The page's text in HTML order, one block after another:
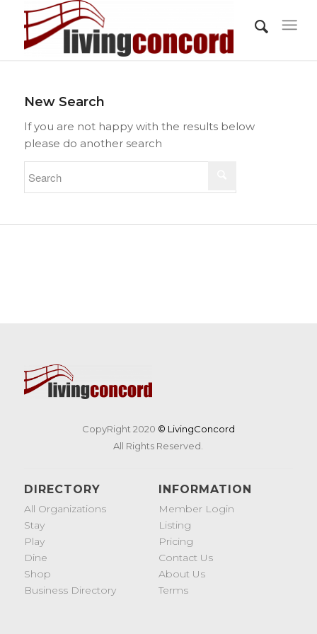
New Search
If you are not happy with the results below
please do another search
CopyRight 2020 © LivingConcord
All Rights Reserved.
DIRECTORY
All Organizations
Stay
Play
Dine
Shop
Business Directory
INFORMATION
Member Login
Listing
Pricing
Contact Us
About Us
Terms